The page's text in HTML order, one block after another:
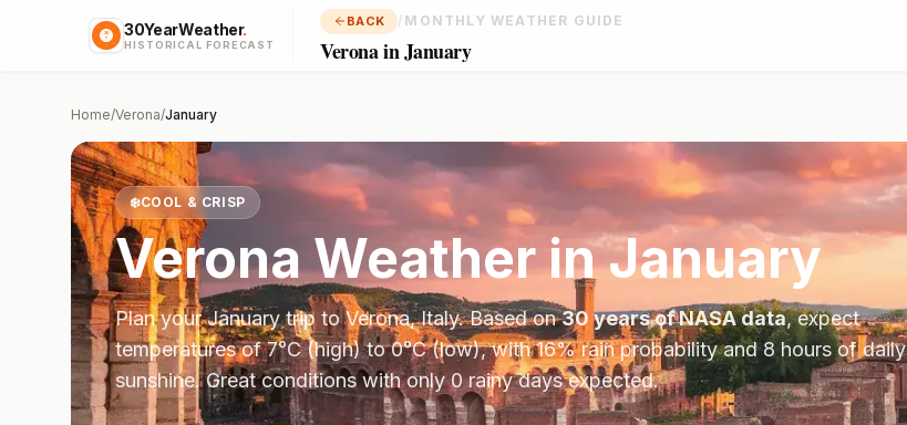
30YearWeather.
HISTORICAL FORECAST
BACK / MONTHLY WEATHER GUIDE
Verona in January
Home/Verona/January
❄️COOL & CRISP
VeronaWeather inJanuary
Plan yourJanuarytrip toVerona,Italy. Based on30 years of NASA data, expect
temperatures of7°C(high) to0°C(low), with16% rain probability and8 hours of daily
sunshine.Great conditions with only 0 rainy days expected.